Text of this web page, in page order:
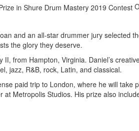
and an all-star drummer jury selected
the glory they deserve.
II, from Hampton, Virginia. Daniel’s
jazz, R&B, rock, Latin, and classical.
paid trip to London, where he will
at Metropolis Studios. His prize also